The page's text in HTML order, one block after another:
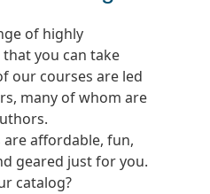
of highly
you can take
our courses are led
many of whom are
affordable, fun,
geared just for you.
catalog?